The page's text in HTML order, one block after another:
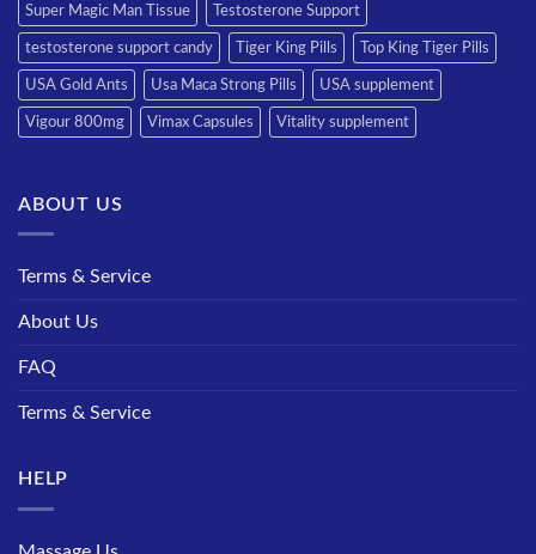
Super Magic Man Tissue Testosterone Support
testosterone support candy Tiger King Pills Top King Tiger Pills
USA Gold Ants Usa Maca Strong Pills USA supplement
Vigour 800mg Vimax Capsules Vitality supplement
ABOUT US
Terms & Service
About Us
FAQ
Terms & Service
HELP